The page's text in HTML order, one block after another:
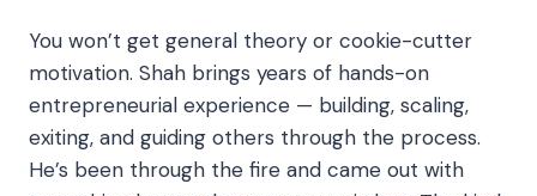
You won’t get general theory or cookie-cutter
motivation. Shah brings years of hands-on
entrepreneurial experience — building, scaling,
exiting, and guiding others through the process.
He’s been through the fire and came out with